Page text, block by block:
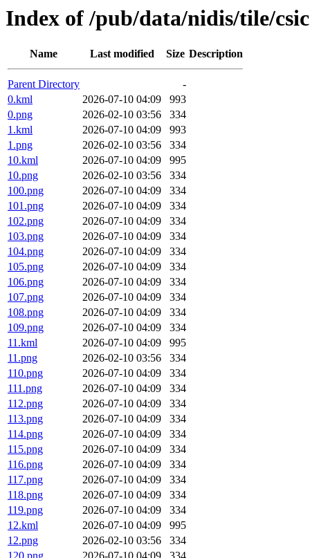
Index of /pub/data/nidis/tile/
Name Last modified Size Description
Parent Directory
-
0.kml
2026-07-10 04:09
993
0.png
2026-02-10 03:56
334
1.kml
2026-07-10 04:09
993
1.png
2026-02-10 03:56
334
10.kml
2026-07-10 04:09
995
10.png
2026-02-10 03:56
334
100.png
2026-07-10 04:09
334
101.png
2026-07-10 04:09
334
102.png
2026-07-10 04:09
334
103.png
2026-07-10 04:09
334
104.png
2026-07-10 04:09
334
105.png
2026-07-10 04:09
334
106.png
2026-07-10 04:09
334
107.png
2026-07-10 04:09
334
108.png
2026-07-10 04:09
334
109.png
2026-07-10 04:09
334
11.kml
2026-07-10 04:09
995
11.png
2026-02-10 03:56
334
110.png
2026-07-10 04:09
334
111.png
2026-07-10 04:09
334
112.png
2026-07-10 04:09
334
113.png
2026-07-10 04:09
334
114.png
2026-07-10 04:09
334
115.png
2026-07-10 04:09
334
116.png
2026-07-10 04:09
334
117.png
2026-07-10 04:09
334
118.png
2026-07-10 04:09
334
119.png
2026-07-10 04:09
334
12.kml
2026-07-10 04:09
995
12.png
2026-02-10 03:56
334